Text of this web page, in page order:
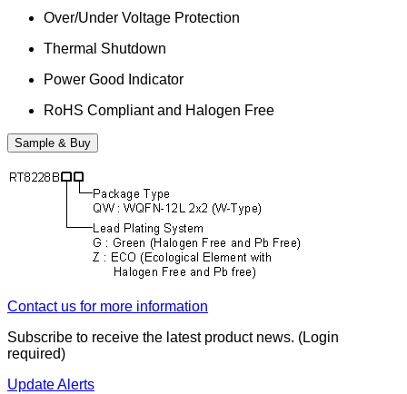
Over/Under Voltage Protection
Thermal Shutdown
Power Good Indicator
RoHS Compliant and Halogen Free
Sample & Buy
Contact us for more information
Subscribe to receive the latest product news. (Login
required)
Update Alerts